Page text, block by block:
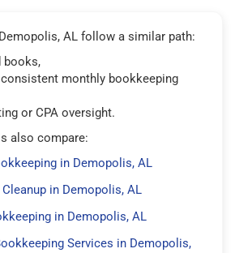
AL follow a similar path:
books,
monthly bookkeeping
or CPA oversight.
also compare:
in Demopolis, AL
in Demopolis, AL
in Demopolis, AL
Services in Demopolis,